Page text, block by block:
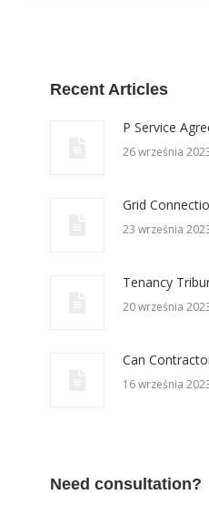
Recent Articles
P Service
26 września
Grid
23 września
Tenancy
20 września
Can
16 września
Need consultation?